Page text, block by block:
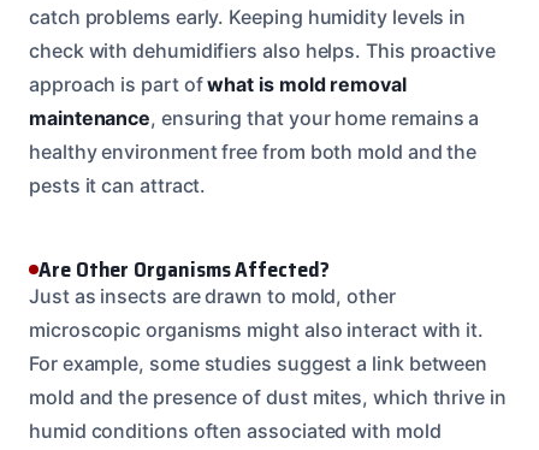
catch problems early. Keeping humidity levels in
check with dehumidifiers also helps. This proactive
approach is part ofwhat is mold removal
maintenance, ensuring that your home remains a
healthy environment free from both mold and the
pests it can attract.
Are Other Organisms Affected?
Just as insects are drawn to mold, other
microscopic organisms might also interact with it.
For example, some studies suggest a link between
mold and the presence of dust mites, which thrive in
humid conditions often associated with mold